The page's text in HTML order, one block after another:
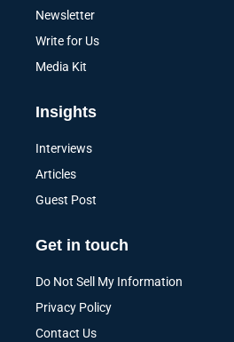
Newsletter
Write for Us
Media Kit
Insights
Interviews
Articles
Guest Post
Get in touch
Do Not Sell My Information
Privacy Policy
Contact Us